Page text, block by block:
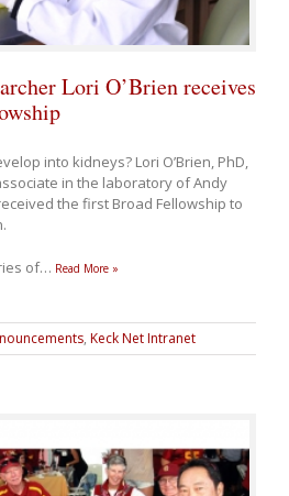
Lori O’Brien receives
into kidneys? Lori O’Brien, PhD,
in the laboratory of Andy
the first Broad Fellowship to
of… Read More »
, Keck Net Intranet